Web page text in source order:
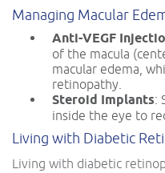
Managing Macular
Anti-VEGF
of the macula
macular edema,
retinopathy.
Steroid Implants:
inside the eye to
Living with Diabetic
Living with diabetic